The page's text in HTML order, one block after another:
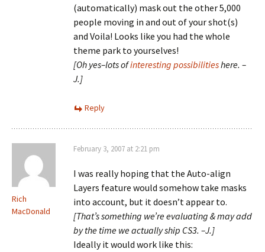
(automatically) mask out the other 5,000
people moving in and out of your shot(s)
and Voila! Looks like you had the whole
theme park to yourselves!
[Oh yes–lots ofinteresting possibilitieshere. –
J.]
Reply
Rich
MacDonald
February 3, 2007 at 2:21 pm
I was really hoping that the Auto-align
Layers feature would somehow take masks
into account, but it doesn’t appear to.
[That’s something we’re evaluating & may add
by the time we actually ship CS3. –J.]
Ideally it would work like this: